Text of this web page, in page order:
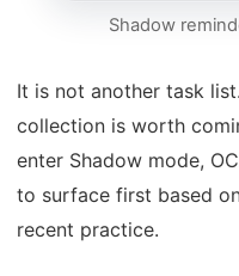
Shadow
It is not another task
collection is worth
enter Shadow mode,
to surface first based
recent practice.